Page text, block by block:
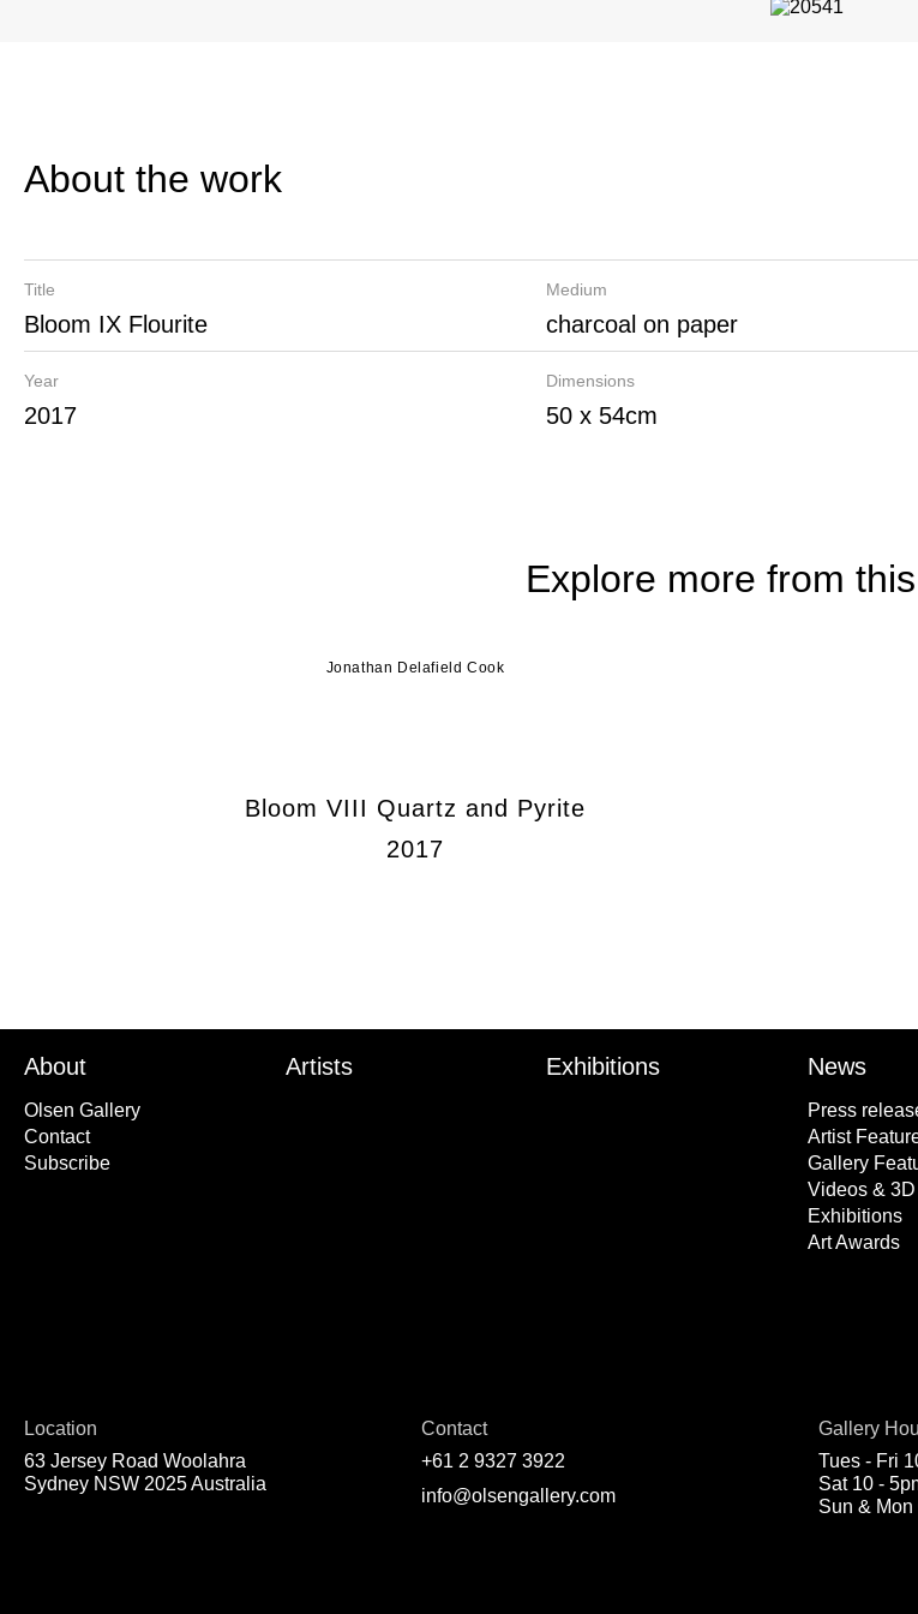
About the work
Title
Bloom IX Flourite
Year
2017
Medium
charcoal on paper
Dimensions
50 x 54cm
Explore more from
Jonathan Delafield Cook
Bloom VIII Quartz and Pyrite
2017
About
Olsen Gallery
Contact
Subscribe
Artists Exhibitions News
Press
Artist
Gallery
Videos & 3D
Exhibitions
Art Awards
Location
63 Jersey Road Woolahra
Sydney NSW 2025 Australia
Contact
+61 2 9327 3922
info@olsengallery.com
Gallery
Tues - Fri
Sat 10 -
Sun &